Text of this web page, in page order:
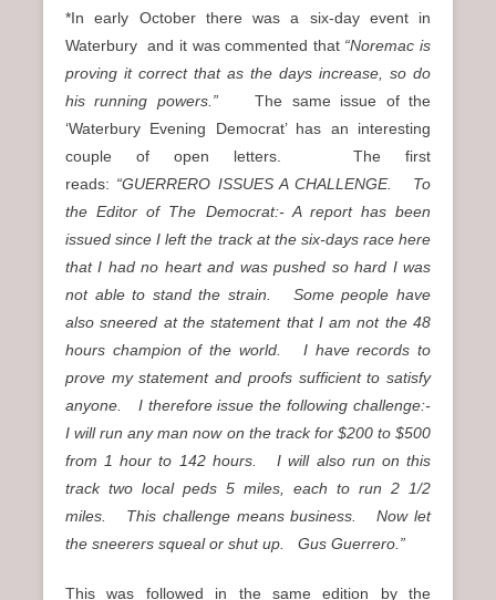
*In early October there was a six-day event in
Waterbury and it was commented that “Noremac is
proving it correct that as the days increase, so do
his running powers.”The same issue of the
‘Waterbury Evening Democrat’ has an interesting
couple of open letters. The first
reads: “GUERRERO ISSUES A CHALLENGE. To
the Editor of The Democrat:- A report has been
issued since I left the track at the six-days race here
that I had no heart and was pushed so hard I was
not able to stand the strain. Some people have
also sneered at the statement that I am not the 48
hours champion of the world. I have records to
prove my statement and proofs sufficient to satisfy
anyone. I therefore issue the following challenge:-
I will run any man now on the track for $200 to $500
from 1 hour to 142 hours. I will also run on this
track two local peds 5 miles, each to run 2 1/2
miles. This challenge means business. Now let
the sneerers squeal or shut up. Gus Guerrero.”
This was followed in the same edition by the